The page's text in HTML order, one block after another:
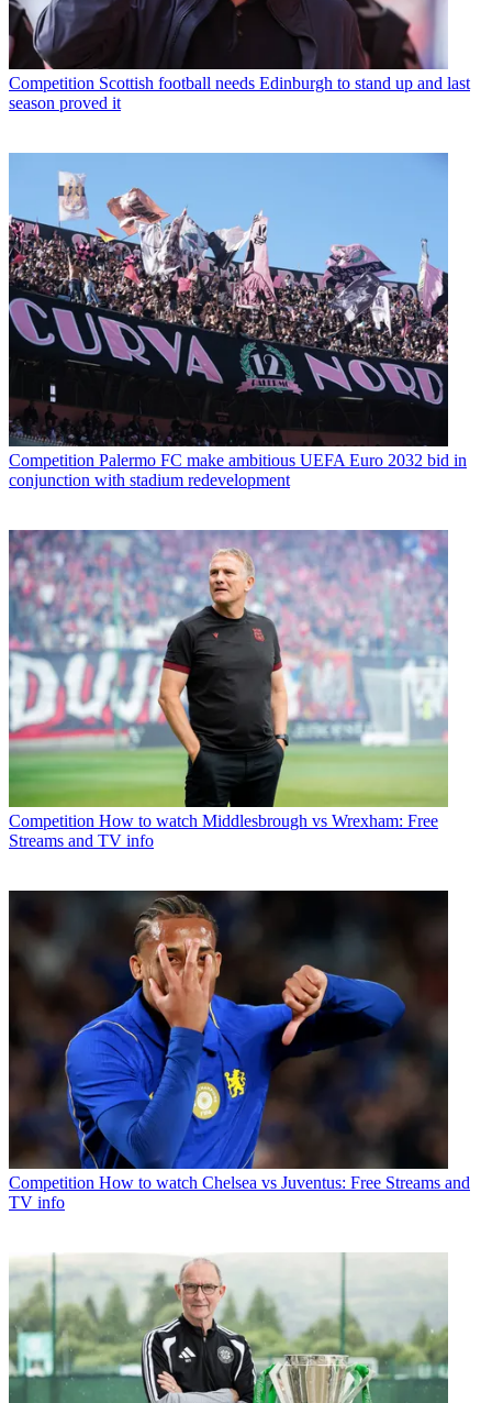
Competition Scottish football needs Edinburgh to stand up and last
season proved it
Competition Palermo FC make ambitious UEFA Euro 2032 bid in
conjunction with stadium redevelopment
Competition How to watch Middlesbrough vs Wrexham: Free
Streams and TV info
Competition How to watch Chelsea vs Juventus: Free Streams and
TV info